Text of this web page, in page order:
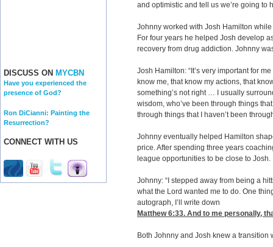
DISCUSS ON MYCBN
Have you experienced the
presence of God?
Ron DiCianni: Painting the
Resurrection?
CONNECT WITH US
and optimistic and tell us we’re going to
Johnny worked with Josh Hamilton
For four years he helped Josh develop
recovery from drug addiction. Johnny
Josh Hamilton: “It’s very important for
know me, that know my actions, that
something’s not right … I usually
wisdom, who’ve been through things
through things that I haven’t been
Johnny eventually helped Hamilton
price. After spending three years
league opportunities to be close to Josh.
Johnny: “I stepped away from being a
what the Lord wanted me to do. One
autograph, I’ll write down
Matthew 6:33. And to me personally,
Both Johnny and Josh knew a transition